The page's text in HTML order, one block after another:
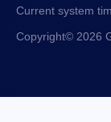
Current system
Copyright© 2026